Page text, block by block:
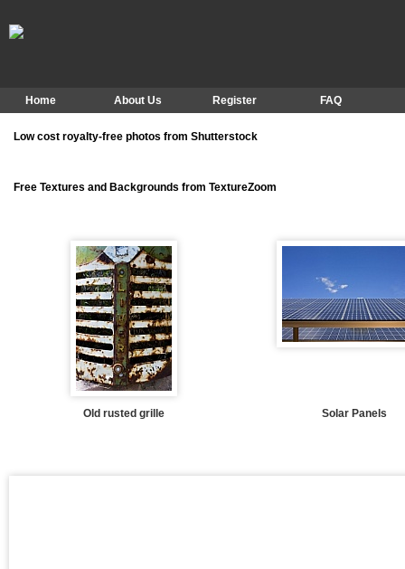
Home About Us Register FAQ
Low cost royalty-free photos from Shutterstock
Free Textures and Backgrounds from TextureZoom
Old rusted grille Solar Panels